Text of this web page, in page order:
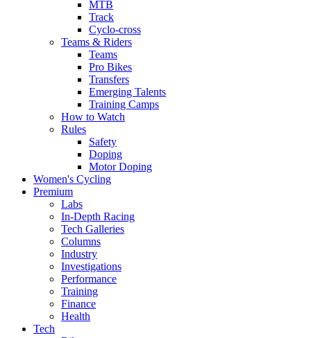
MTB
Track
Cyclo-cross
Teams & Riders
Teams
Pro Bikes
Transfers
Emerging Talents
Training Camps
How to Watch
Rules
Safety
Doping
Motor Doping
Women's Cycling
Premium
Labs
In-Depth Racing
Tech Galleries
Columns
Industry
Investigations
Performance
Training
Finance
Health
Tech